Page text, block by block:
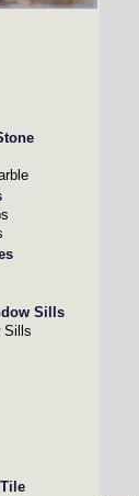
Sills
Sills